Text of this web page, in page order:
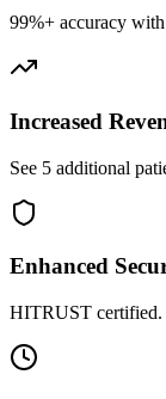
99%+ accuracy
Increased
See 5 additional
Enhanced
HITRUST certified.